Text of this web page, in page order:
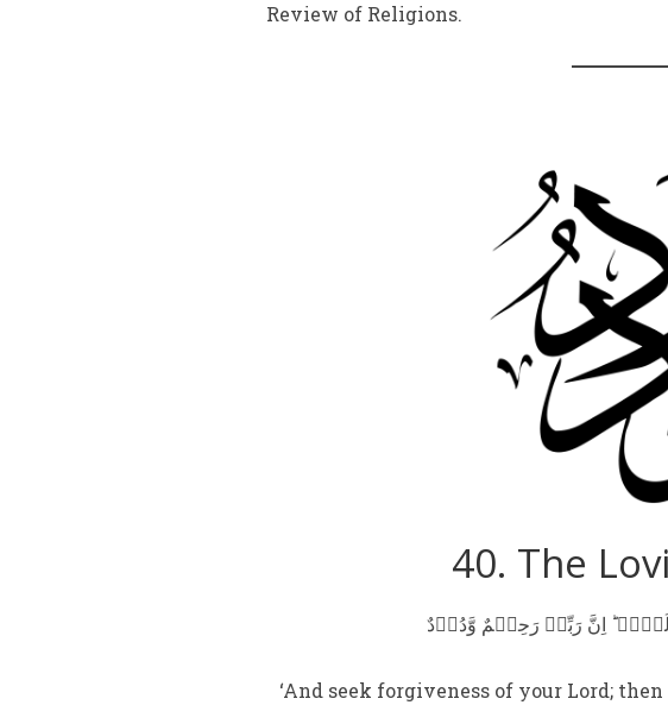
Review of Religions.
40. The
اِنَّ رَبِّیۡ رَحِیۡمٌ وَّدُوۡدٌ
‘And seek forgiveness of your Lord;